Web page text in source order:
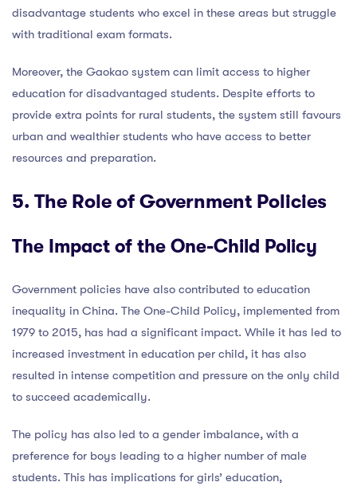
disadvantage students who excel in these areas but struggle
with traditional exam formats.
Moreover, the Gaokao system can limit access to higher
education for disadvantaged students. Despite efforts to
provide extra points for rural students, the system still favours
urban and wealthier students who have access to better
resources and preparation.
5. The Role of Government Policies
The Impact of the One-Child Policy
Government policies have also contributed to education
inequality in China. The One-Child Policy, implemented from
1979 to 2015, has had a significant impact. While it has led to
increased investment in education per child, it has also
resulted in intense competition and pressure on the only child
to succeed academically.
The policy has also led to a gender imbalance, with a
preference for boys leading to a higher number of male
students. This has implications for girls’ education,